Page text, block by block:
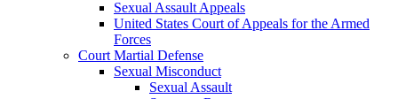
Sexual Assault Appeals
United States Court of Appeals for the Armed
Forces
Court Martial Defense
Sexual Misconduct
Sexual Assault